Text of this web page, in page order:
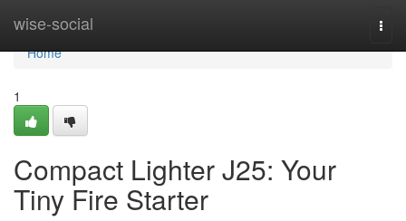
wise-social
Home
Home
1
Compact Lighter J25: Your
Tiny Fire Starter